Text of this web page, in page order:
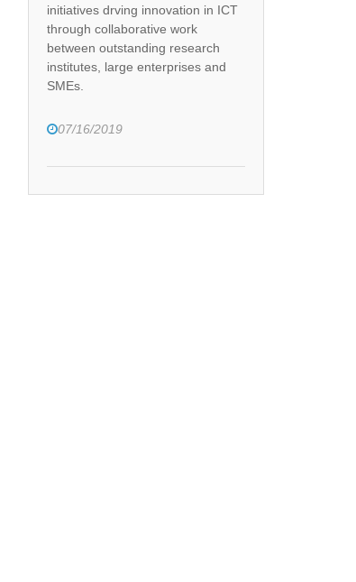
initiatives drving innovation in ICT
through collaborative work
between outstanding research
institutes, large enterprises and
SMEs.
07/16/2019